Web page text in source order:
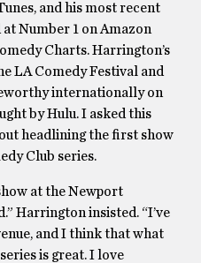
and his most recent
at Number 1 on Amazon
Charts. Harrington’s
LA Comedy Festival and
internationally on
by Hulu. I asked this
headlining the first show
Club series.
at the Newport
Harrington insisted. “I’ve
and I think that what
is great. I love